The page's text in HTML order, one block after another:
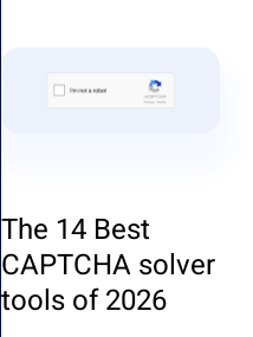
The 14 Best
CAPTCHA solver
tools of 2026